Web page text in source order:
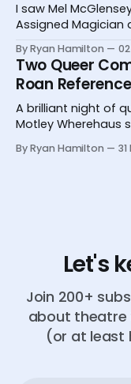
I saw Mel
Assigned Magician
By Ryan Hamilton
Two Queer
Roan
A brilliant night of
Motley Wherehaus
On Instagram
By Ryan Hamilton
Let's
Join 200+
about theatre
(or at least